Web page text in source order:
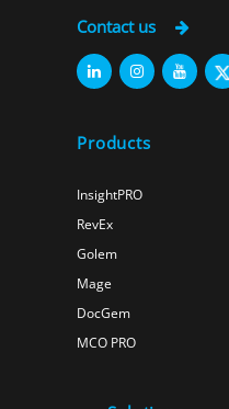
Contact us
Products
InsightPRO
RevEx
Golem
Mage
DocGem
MCO PRO